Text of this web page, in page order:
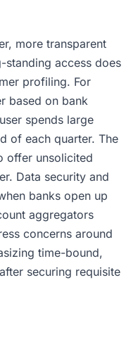
more transparent
standing access does
profiling. For
based on bank
spends large
of each quarter. The
offer unsolicited
Data security and
banks open up
aggregators
concerns around
time-bound,
securing requisite